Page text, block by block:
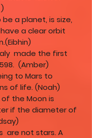
a planet, is size,
a clear orbit
made the first
(Amber)
to Mars to
of life. (Noah)
the Moon is
if the diameter of
are not stars. A